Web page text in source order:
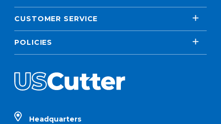
CUSTOMER SERVICE
POLICIES
Headquarters